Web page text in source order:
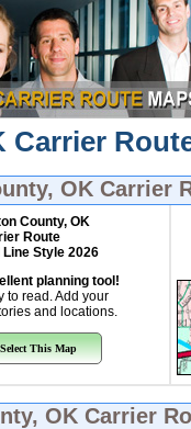
OK Carrier
County, OK
Route
Line Style 2026
planning tool!
to read. Add your
and locations.
Select This Map
OK Carrier